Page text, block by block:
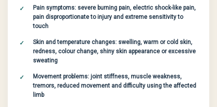
Pain symptoms: severe burning pain, electric shock-like pain,
pain disproportionate to injury and extreme sensitivity to
touch
Skin and temperature changes: swelling, warm or cold skin,
redness, colour change, shiny skin appearance or excessive
sweating
Movement problems: joint stiffness, muscle weakness,
tremors, reduced movement and difficulty using the affected
limb